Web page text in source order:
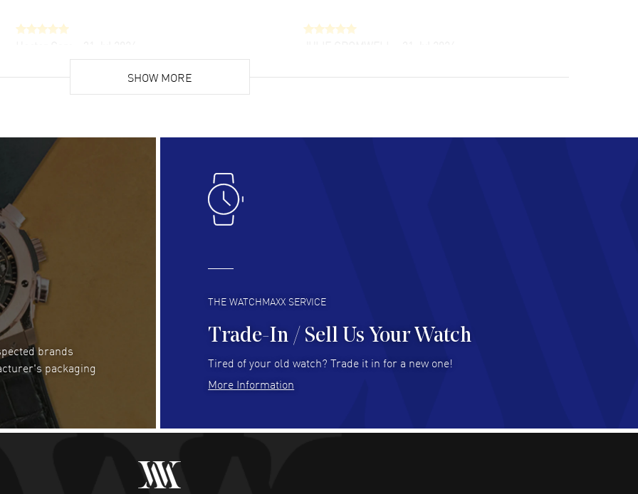
Super easy, super fast check out, and no waiting
list. Fully recommended!
customer support. Beautiful watch selections,
Lloyd Lee
Easy to transact and a great price!
READ MORE
Clint Sprague
Latest of many purchased from watchmaxx.
Always fast and great selection
READ MORE READ MORE
RUBEN ALVAREZ
WatchMaxx is my favorite website and
trustworthy for my watch purchases online!
READ MORE
Great as always! Seemless ordering, great items.
Excellent purchase experience. Watchmaxx is my
favorite platform for purchasing premium
SHOW MORE
brands
packaging
THE WATCHMAXX SERVICE
Trade-In / Sell Us Your Watch
Tired of your old watch? Trade it in for a new one!
More Information